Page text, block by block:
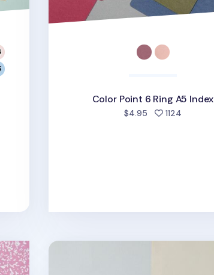
Color Point 6 Ring A5 Index
$4.95 1124
RefillMYO 6 Ring A5 Planner Refill